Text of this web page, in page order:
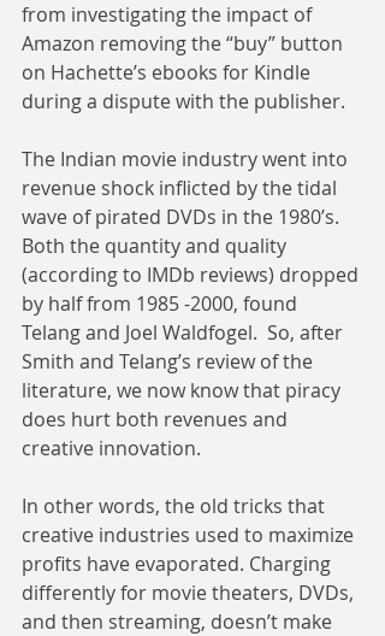
from investigating the impact of
Amazon removing the “buy” button
on Hachette’s ebooks for Kindle
during a dispute with the publisher.
The Indian movie industry went into
revenue shock inflicted by the tidal
wave of pirated DVDs in the 1980’s.
Both the quantity and quality
(according to IMDb reviews) dropped
by half from 1985 -2000, found
Telang and Joel Waldfogel.  So, after
Smith and Telang’s review of the
literature, we now know that piracy
does hurt both revenues and
creative innovation.
In other words, the old tricks that
creative industries used to maximize
profits have evaporated. Charging
differently for movie theaters, DVDs,
and then streaming, doesn’t make